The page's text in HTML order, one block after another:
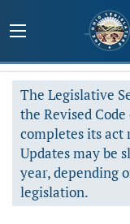
The Legislative
the Revised
completes its act
Updates may be
year, depending
legislation.